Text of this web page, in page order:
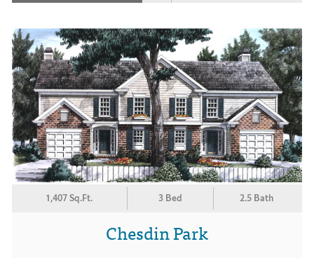
1,407 Sq.Ft. 3 Bed 2.5 Bath
Chesdin Park